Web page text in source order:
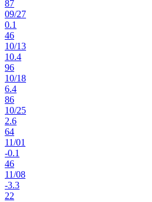
87
09/27
0.1
46
10/13
10.4
96
10/18
6.4
86
10/25
2.6
64
11/01
-0.1
46
11/08
-3.3
22